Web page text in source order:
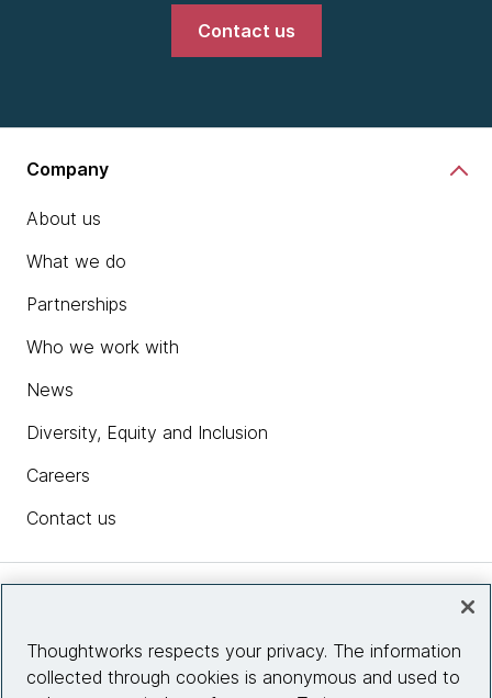
Contact us
Company
About us
What we do
Partnerships
Who we work with
News
Diversity, Equity and Inclusion
Careers
Contact us
Site info
Thoughtworks respects your privacy. The information
collected through cookies is anonymous and used to